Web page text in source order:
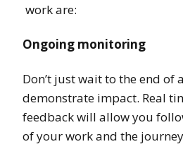
work are:
Ongoing monitoring
Don’t just wait to the end of
demonstrate impact. Real
feedback will allow you
of your work and the